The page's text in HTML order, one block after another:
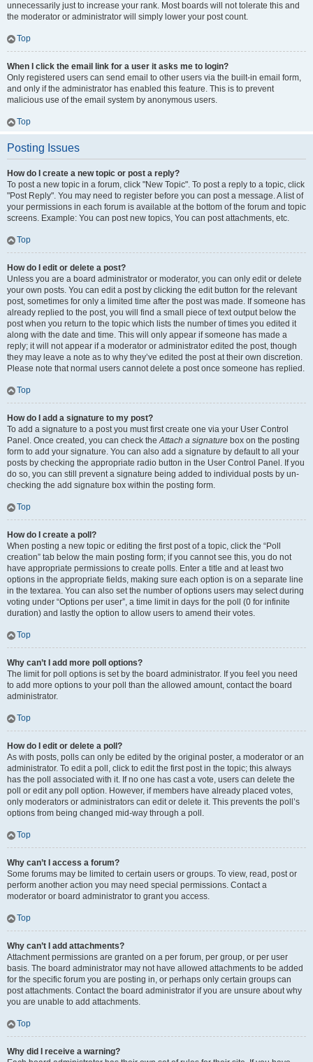
unnecessarily just to increase your rank. Most boards will not tolerate this and
the moderator or administrator will simply lower your post count.
Top
When I click the email link for a user it asks me to login?
Only registered users can send email to other users via the built-in email form,
and only if the administrator has enabled this feature. This is to prevent
malicious use of the email system by anonymous users.
Top
Posting Issues
How do I create a new topic or post a reply?
To post a new topic in a forum, click "New Topic". To post a reply to a topic, click
"Post Reply". You may need to register before you can post a message. A list of
your permissions in each forum is available at the bottom of the forum and topic
screens. Example: You can post new topics, You can post attachments, etc.
Top
How do I edit or delete a post?
Unless you are a board administrator or moderator, you can only edit or delete
your own posts. You can edit a post by clicking the edit button for the relevant
post, sometimes for only a limited time after the post was made. If someone has
already replied to the post, you will find a small piece of text output below the
post when you return to the topic which lists the number of times you edited it
along with the date and time. This will only appear if someone has made a
reply; it will not appear if a moderator or administrator edited the post, though
they may leave a note as to why they’ve edited the post at their own discretion.
Please note that normal users cannot delete a post once someone has replied.
Top
How do I add a signature to my post?
To add a signature to a post you must first create one via your User Control
Panel. Once created, you can check theAttach a signature box on the posting
form to add your signature. You can also add a signature by default to all your
posts by checking the appropriate radio button in the User Control Panel. If you
do so, you can still prevent a signature being added to individual posts by un-
checking the add signature box within the posting form.
Top
How do I create a poll?
When posting a new topic or editing the first post of a topic, click the “Poll
creation” tab below the main posting form; if you cannot see this, you do not
have appropriate permissions to create polls. Enter a title and at least two
options in the appropriate fields, making sure each option is on a separate line
in the textarea. You can also set the number of options users may select during
voting under “Options per user”, a time limit in days for the poll (0 for infinite
duration) and lastly the option to allow users to amend their votes.
Top
Why can’t I add more poll options?
The limit for poll options is set by the board administrator. If you feel you need
to add more options to your poll than the allowed amount, contact the board
administrator.
Top
How do I edit or delete a poll?
As with posts, polls can only be edited by the original poster, a moderator or an
administrator. To edit a poll, click to edit the first post in the topic; this always
has the poll associated with it. If no one has cast a vote, users can delete the
poll or edit any poll option. However, if members have already placed votes,
only moderators or administrators can edit or delete it. This prevents the poll’s
options from being changed mid-way through a poll.
Top
Why can’t I access a forum?
Some forums may be limited to certain users or groups. To view, read, post or
perform another action you may need special permissions. Contact a
moderator or board administrator to grant you access.
Top
Why can’t I add attachments?
Attachment permissions are granted on a per forum, per group, or per user
basis. The board administrator may not have allowed attachments to be added
for the specific forum you are posting in, or perhaps only certain groups can
post attachments. Contact the board administrator if you are unsure about why
you are unable to add attachments.
Top
Why did I receive a warning?